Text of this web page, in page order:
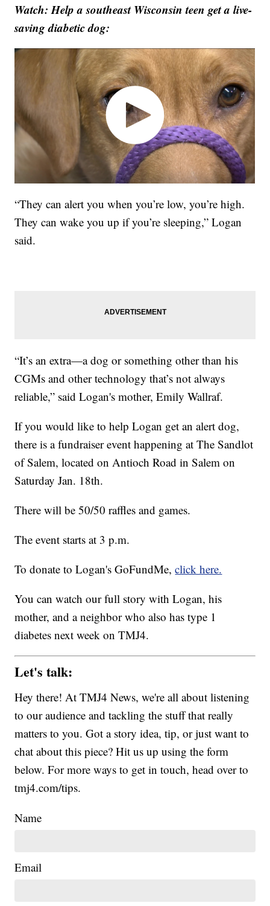
Watch: Help a southeast Wisconsin teen get a live-
saving diabetic dog:
“They can alert you when you’re low, you’re high.
They can wake you up if you’re sleeping,” Logan
said.
“It’s an extra—a dog or something other than his
CGMs and other technology that’s not always
reliable,” said Logan's mother, Emily Wallraf.
If you would like to help Logan get an alert dog,
there is a fundraiser event happening at The Sandlot
of Salem, located on Antioch Road in Salem on
Saturday Jan. 18th.
There will be 50/50 raffles and games.
The event starts at 3 p.m.
To donate to Logan's GoFundMe,click here.
You can watch our full story with Logan, his
mother, and a neighbor who also has type 1
diabetes next week on TMJ4.
Let's talk:
Hey there! At TMJ4 News, we're all about listening
to our audience and tackling the stuff that really
matters to you. Got a story idea, tip, or just want to
chat about this piece? Hit us up using the form
below. For more ways to get in touch, head over to
tmj4.com/tips.
Name
Email